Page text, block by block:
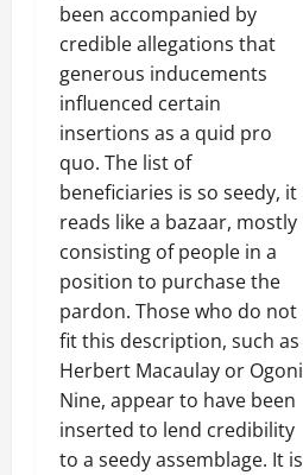
been accompanied by
credible allegations that
generous inducements
influenced certain
insertions as a quid pro
quo. The list of
beneficiaries is so seedy, it
reads like a bazaar, mostly
consisting of people in a
position to purchase the
pardon. Those who do not
fit this description, such as
Herbert Macaulay or Ogoni
Nine, appear to have been
inserted to lend credibility
to a seedy assemblage. It is